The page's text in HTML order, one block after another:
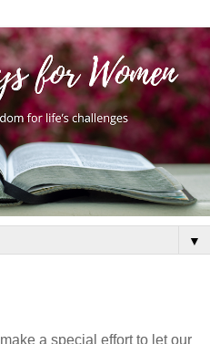
▼
a special effort to let our